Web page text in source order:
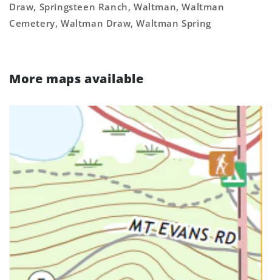
Draw, Springsteen Ranch, Waltman, Waltman
Cemetery, Waltman Draw, Waltman Spring
More maps available